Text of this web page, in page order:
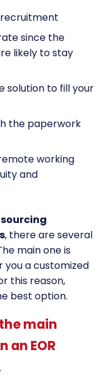
recruitment
since the
likely to stay
solution to fill your
the paperwork
working
and
, there are several
main one is
a customized
this reason,
best option.
main
an EOR
.